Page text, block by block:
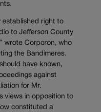
established right to
to Jefferson County
wrote Corporon, who
the Bandimeres.
have known,
against
for Mr.
views in opposition to
constituted a